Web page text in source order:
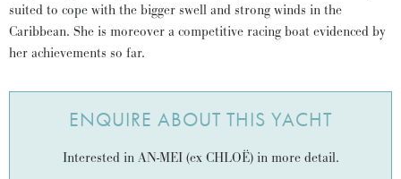
suited to cope with the bigger swell and strong winds in the
Caribbean. She is moreover a competitive racing boat evidenced by
her achievements so far.
ENQUIRE ABOUT THIS YACHT
Interested in AN-MEI (ex CHLOË) in more detail.